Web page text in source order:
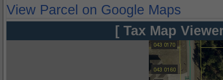
View Parcel on Google Maps
[ Tax Map